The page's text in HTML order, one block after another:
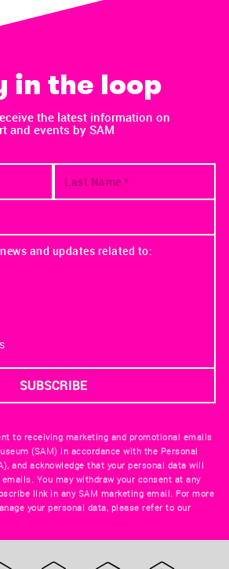
in the loop
the latest information on
and events by SAM
and updates related to:
to receiving marketing and promotional emails
(SAM) in accordance with the Personal
and acknowledge that your personal data will
You may withdraw your consent at any
link in any SAM marketing email. For more
your personal data, please refer to our